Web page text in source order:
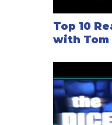
Top 10
with Tom